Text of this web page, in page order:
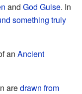
and God Guise. In
something truly
an Ancient
aredrawn from